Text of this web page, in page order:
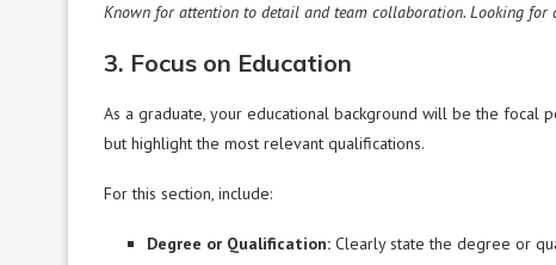
Known for attention to detail and team collaboration. Looking
3. Focus on Education
As a graduate, your educational background will be the focal
but highlight the most relevant qualifications.
For this section, include:
Degree or Qualification: Clearly state the degree or